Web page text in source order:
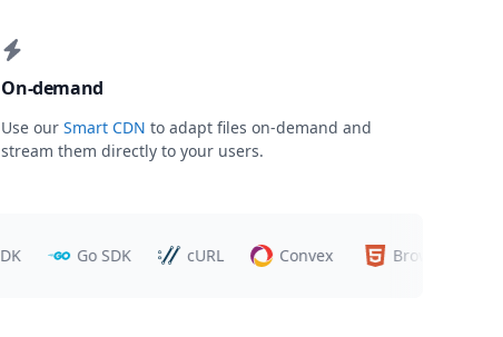
On-demand
Use ourSmart CDN to adapt files on-demand and
stream them directly to your users.
Go SDK cURL Convex Browsers